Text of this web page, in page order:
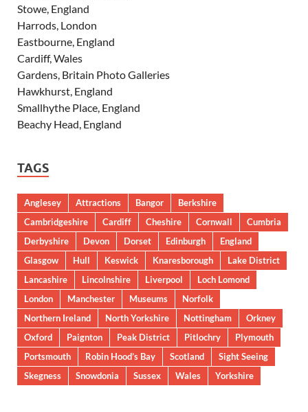
Stowe, England
Harrods, London
Eastbourne, England
Cardiff, Wales
Gardens, Britain Photo Galleries
Hawkhurst, England
Smallhythe Place, England
Beachy Head, England
TAGS
Anglesey Attractions Bangor
Berkshire
Cambridgeshire
Cardiff Cheshire Cornwall
Cumbria
Derbyshire
Devon Dorset Edinburgh
England
Glasgow
Hull Keswick Knaresborough
Lake District
Lancashire
Lincolnshire Liverpool
Loch Lomond
London
Manchester Museums
Norfolk
Northern Ireland
North Yorkshire Nottingham
Orkney
Oxford
Paignton Peak District Pitlochry
Plymouth
Portsmouth
Robin Hood’s Bay Scotland
Sight Seeing
Skegness
Snowdonia Sussex Wales Yorkshire